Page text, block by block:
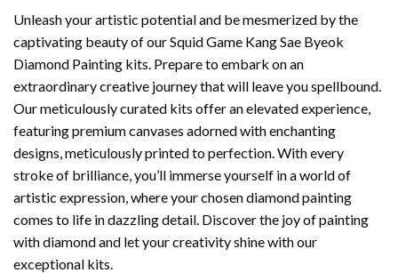
Unleash your artistic potential and be mesmerized by the
captivating beauty of ourSquid Game Kang Sae Byeok
Diamond Painting kits. Prepare to embark on an
extraordinary creative journey that will leave you spellbound.
Our meticulously curated kits offer an elevated experience,
featuring premium canvases adorned with enchanting
designs, meticulously printed to perfection. With every
stroke of brilliance, you’ll immerse yourself in a world of
artistic expression, where your chosendiamond painting
comes to life in dazzling detail. Discover the joy ofpainting
with diamondand let your creativity shine with our
exceptional kits.